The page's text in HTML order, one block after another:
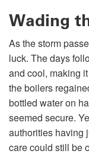
Wading
As the storm
luck. The days
and cool, making
the boilers
bottled water on
seemed secure.
authorities having
care could still be